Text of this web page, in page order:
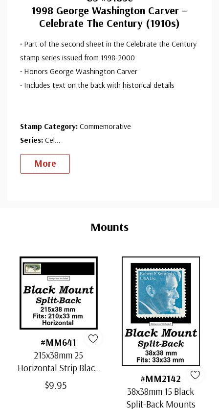
1998 George Washington Carver –
Celebrate The Century (1910s)
• Part of the second sheet in the Celebrate the Century
stamp series issued from 1998-2000
• Honors George Washington Carver
• Includes text on the back with historical details
Stamp Category: Commemorative
Series: Cel...
More
Mounts
#MM641
215x38mm 25
Horizontal Strip Black
Split-Back Mounts
$9.95
#MM2142
38x38mm 15 Black
Split-Back Mounts